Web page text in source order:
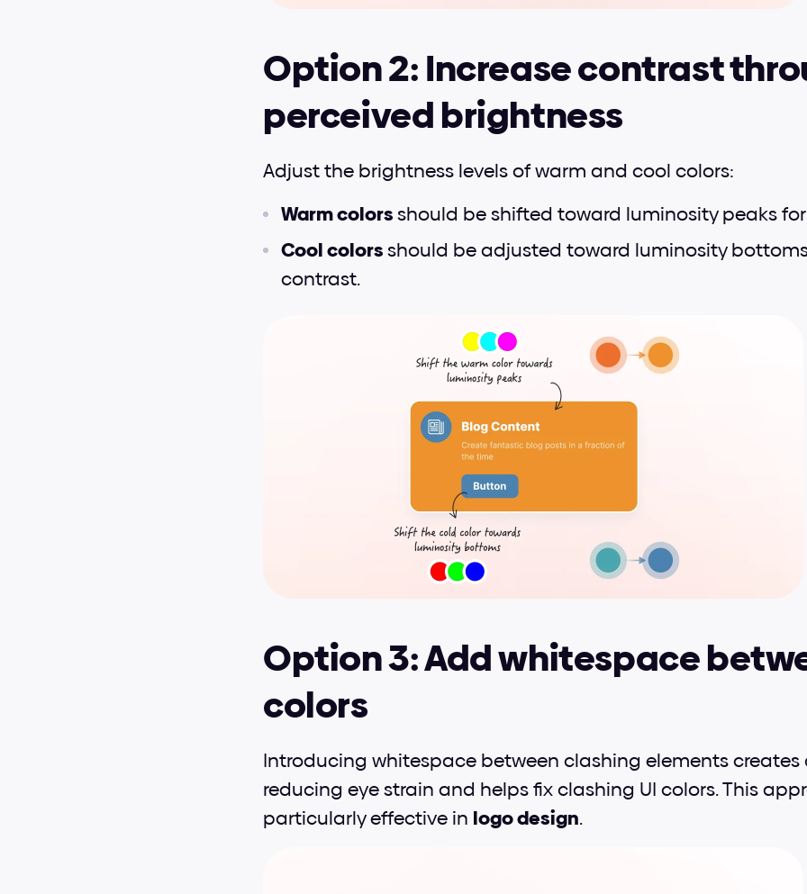
Option 2: Increase contrast
perceived brightness
Adjust the brightness levels of warm and cool colors:
Warm colors should be shifted toward luminosity peaks
Cool colors should be adjusted toward luminosity
contrast.
Option 3: Add whitespace
colors
Introducing whitespace between clashing elements
reducing eye strain and helps fix clashing UI colors. This
particularly effective in logo design.